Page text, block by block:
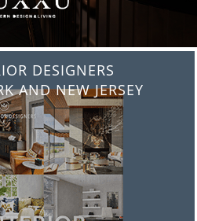
DESIGNERS
ITALY